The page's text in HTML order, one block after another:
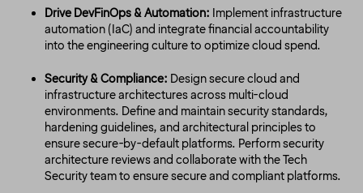
Drive DevFinOps & Automation: Implement infrastructure
automation (IaC) and integrate financial accountability
into the engineering culture to optimize cloud spend.
Security & Compliance: Design secure cloud and
infrastructure architectures across multi-cloud
environments. Define and maintain security standards,
hardening guidelines, and architectural principles to
ensure secure-by-default platforms. Perform security
architecture reviews and collaborate with the Tech
Security team to ensure secure and compliant platforms.